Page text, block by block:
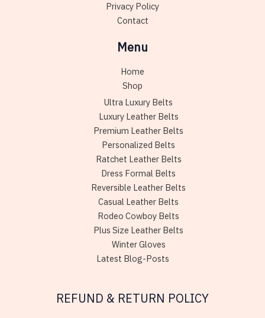
Privacy Policy
Contact
Menu
Home
Shop
Ultra Luxury Belts
Luxury Leather Belts
Premium Leather Belts
Personalized Belts
Ratchet Leather Belts
Dress Formal Belts
Reversible Leather Belts
Casual Leather Belts
Rodeo Cowboy Belts
Plus Size Leather Belts
Winter Gloves
Latest Blog-Posts
REFUND & RETURN POLICY